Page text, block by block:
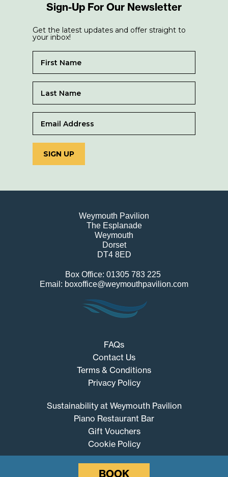
BOOK
Sign-Up For Our Newsletter
Get the latest updates and offer straight to
your inbox!
SIGN UP
Weymouth Pavilion
The Esplanade
Weymouth
Dorset
DT4 8ED
Box Office: 01305 783 225
Email: boxoffice@weymouthpavilion.com
FAQs
Contact Us
Terms & Conditions
Privacy Policy
Sustainability at Weymouth Pavilion
Piano Restaurant Bar
Gift Vouchers
Cookie Policy